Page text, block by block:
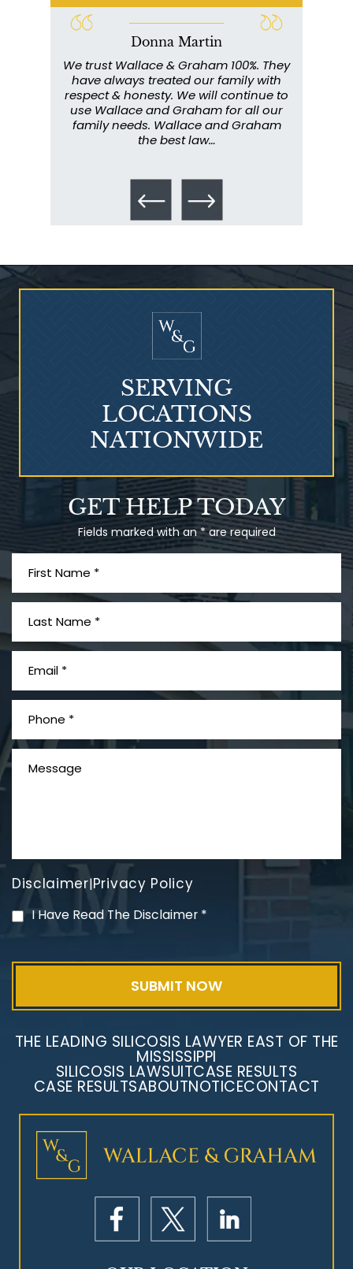
Donna Martin
We trust Wallace & Graham 100%. They
have always treated our family with
respect & honesty. We will continue to
use Wallace and Graham for all our
family needs. Wallace and Graham
the best law…
GET HELP TODAY
Fields marked with an * are required
Disclaimer|Privacy Policy
I Have Read The Disclaimer *
SERVING
LOCATIONS
NATIONWIDE
THE LEADING SILICOSIS LAWYER EAST OF THE
MISSISSIPPI
SILICOSIS LAWSUITCASE RESULTS
CASE RESULTSABOUTNOTICECONTACT